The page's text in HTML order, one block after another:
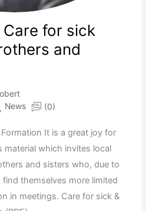
Care for sick
and
, News (0)
It is a great joy for
material which invites local
and sisters who, due to
themselves more limited
in meetings. Care for sick &